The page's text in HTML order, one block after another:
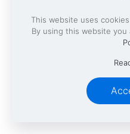
This website uses
By using this website